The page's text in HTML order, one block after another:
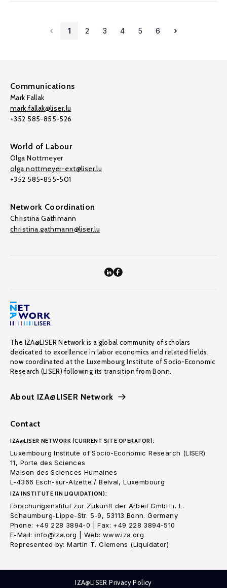
1 2 3 4 5 6
Communications
Mark Fallak
mark.fallak@liser.lu
+352 585-855-526
World of Labour
Olga Nottmeyer
olga.nottmeyer-ext@liser.lu
+352 585-855-501
Network Coordination
Christina Gathmann
christina.gathmann@liser.lu
The IZA@LISER Network is a global community of scholars
dedicated to excellence in labor economics and related fields,
now coordinated at the Luxembourg Institute of Socio-Economic
Research (LISER) following its transition from Bonn.
About IZA@LISER Network
Contact
IZA@LISER NETWORK (CURRENT SITE OPERATOR):
Luxembourg Institute of Socio-Economic Research (LISER)
11, Porte des Sciences
Maison des Sciences Humaines
L-4366 Esch-sur-Alzette / Belval, Luxembourg
IZA INSTITUTE (IN LIQUIDATION):
Forschungsinstitut zur Zukunft der Arbeit GmbH i. L.
Schaumburg-Lippe-Str. 5-9, 53113 Bonn. Germany
Phone: +49 228 3894-0 | Fax: +49 228 3894-510
E-Mail: info@iza.org | Web: www.iza.org
Represented by: Martin T. Clemens (Liquidator)
IZA@LISER Privacy Policy